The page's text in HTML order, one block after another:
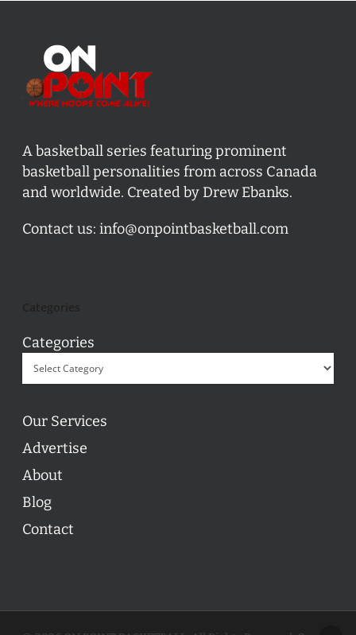
A basketball series featuring prominent
basketball personalities from across Canada
and worldwide. Created by Drew Ebanks.
Contact us: info@onpointbasketball.com
Categories
Our Services
Advertise
About
Blog
Contact